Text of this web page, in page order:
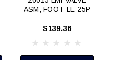
ASM, FOOT LE-25P
$139.36